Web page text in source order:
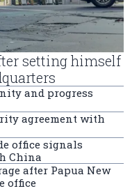
setting himself
and progress
agreement with
office signals
China
after Papua New
office